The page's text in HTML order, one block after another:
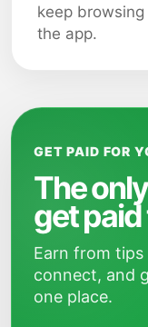
keep
the app.
GET PAID FOR
The
get
Earn from
connect, and
one place.